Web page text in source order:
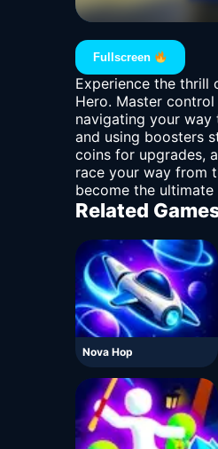
Fullscreen
Experience the thrill
Hero. Master
navigating your
and using boosters
coins for upgrades,
race your way from
become the
Related
Nova Hop